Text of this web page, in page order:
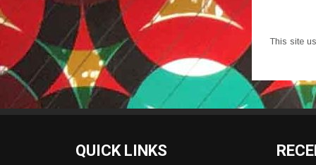
This site
QUICK LINKS